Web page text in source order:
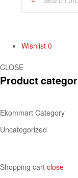
Wishlist 0
CLOSE
Product
Ekommart Category
Uncategorized
Shopping cart close